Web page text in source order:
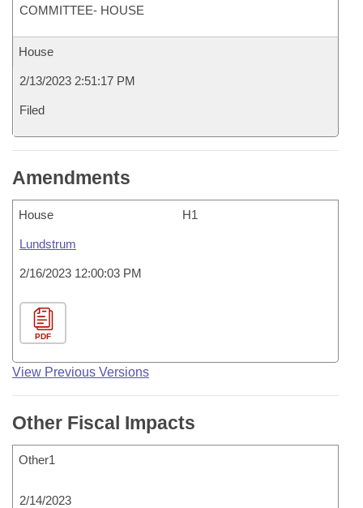
COMMITTEE- HOUSE
House
2/13/2023 2:51:17 PM
Filed
Amendments
House H1
Lundstrum
2/16/2023 12:00:03 PM
PDF
View Previous Versions
Other Fiscal Impacts
Other1
2/14/2023